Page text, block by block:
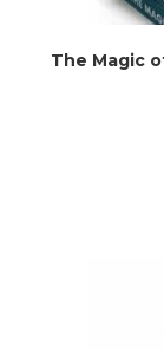
The Magic